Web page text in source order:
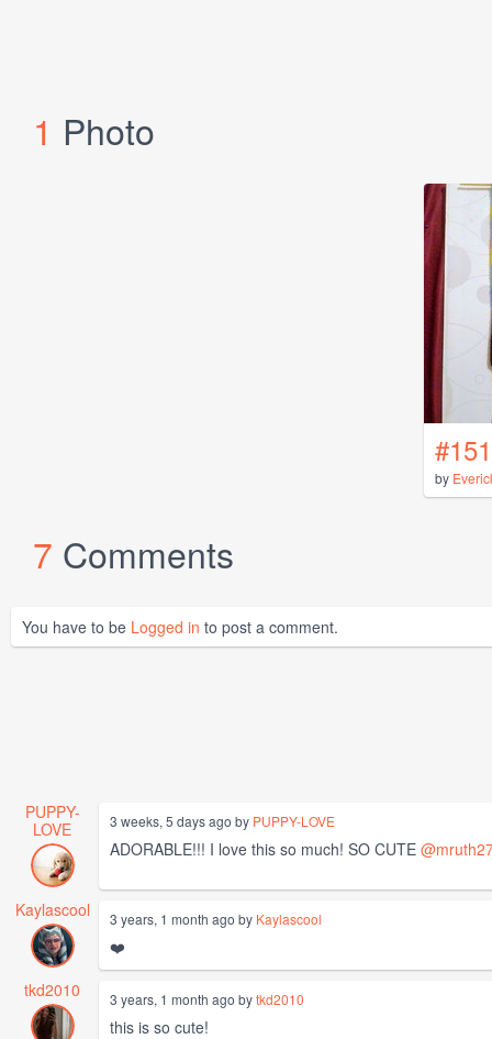
1 Photo
by
7 Comments
You have to be Logged in to post a comment.
PUPPY-
LOVE
3 weeks, 5 days ago by PUPPY-LOVE
ADORABLE!!! I love this so much! SO CUTE
Kaylascool 3 years, 1 month ago by Kaylascool
❤️
tkd2010
3 years, 1 month ago bytkd2010
this is so cute!